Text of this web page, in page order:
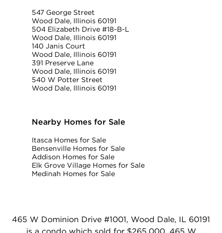
547 George Street
Wood Dale, Illinois 60191
504 Elizabeth Drive #18-B-L
Wood Dale, Illinois 60191
140 Janis Court
Wood Dale, Illinois 60191
391 Preserve Lane
Wood Dale, Illinois 60191
540 W Potter Street
Wood Dale, Illinois 60191
Nearby Homes for Sale
Itasca Homes for Sale
Bensenville Homes for Sale
Addison Homes for Sale
Elk Grove Village Homes for Sale
Medinah Homes for Sale
465 W Dominion Drive #1001, Wood Dale, IL 60191